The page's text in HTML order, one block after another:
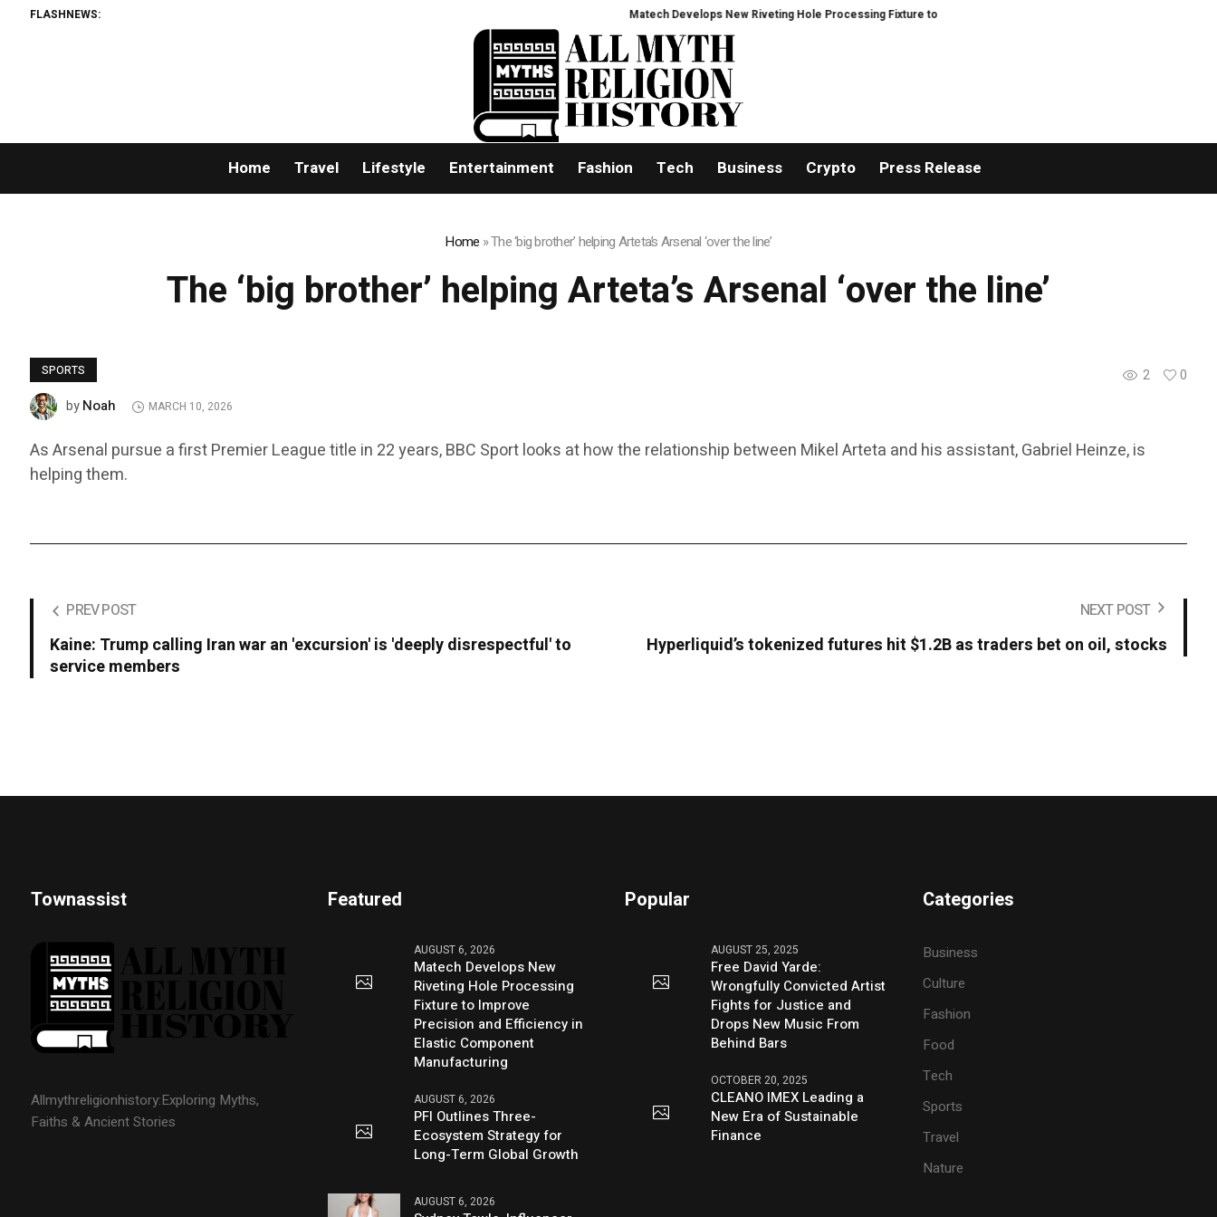
FLASHNEWS: Matech Develops New Riveting Hole Processing Fixture to Improve Precision and Efficiency in Elastic Component
Home Travel Lifestyle Entertainment Fashion Tech Business Crypto Press Release
Home »The ‘big brother’ helping Arteta’s Arsenal ‘over the line’
The ‘big brother’ helping Arteta’s Arsenal ‘over the line’
SPORTS 2
0
byNoah MARCH 10, 2026
As Arsenal pursue a first Premier League title in 22 years, BBC Sport looks at how the relationship between Mikel Arteta and his assistant, Gabriel Heinze, is
helping them.
PREV POST
Kaine: Trump calling Iran war an 'excursion' is 'deeply disrespectful' to
service members
NEXT POST
Hyperliquid’s tokenized futures hit $1.2B as traders bet on oil, stocks
Townassist
Allmythreligionhistory:Exploring Myths,
Faiths & Ancient Stories
Featured
AUGUST 6, 2026
Matech Develops New
Riveting Hole Processing
Fixture to Improve
Precision and Efficiency in
Elastic Component
Manufacturing
AUGUST 6, 2026
PFI Outlines Three-
Ecosystem Strategy for
Long-Term Global Growth
AUGUST 6, 2026
Popular
AUGUST 25, 2025
Free David Yarde:
Wrongfully Convicted Artist
Fights for Justice and
Drops New Music From
Behind Bars
OCTOBER 20, 2025
CLEANO IMEX Leading a
New Era of Sustainable
Finance
Categories
Business
Culture
Fashion
Food
Tech
Sports
Travel
Nature